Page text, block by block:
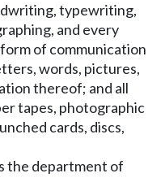
typewriting,
and every
of communication
words, pictures,
thereof; and all
tapes, photographic
cards, discs,
the department of